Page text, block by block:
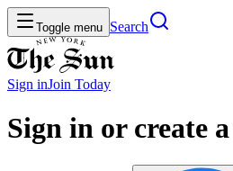
Toggle menu Search
Sign inJoin Today
Sign in or create